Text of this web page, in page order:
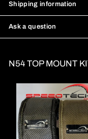
Shipping information
Ask a question
N54 TOP MOUNT